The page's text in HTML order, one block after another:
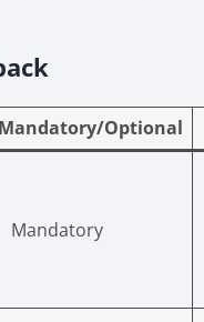
Mandatory/Optional
Mandatory